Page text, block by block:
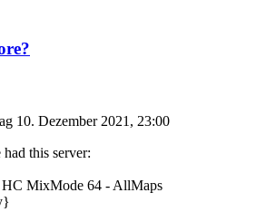
10. Dezember 2021, 23:00
this server:
MixMode 64 - AllMaps